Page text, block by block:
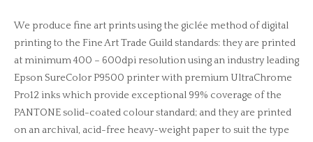
We produce fine art prints using the giclée method of digital
printing to the Fine Art Trade Guild standards: they are printed
at minimum 400 – 600dpi resolution using an industry leading
Epson SureColor P9500 printer with premium UltraChrome
Pro12 inks which provide exceptional 99% coverage of the
PANTONE solid-coated colour standard; and they are printed
on an archival, acid-free heavy-weight paper to suit the type